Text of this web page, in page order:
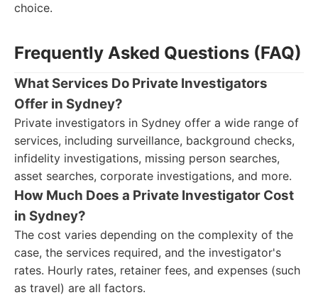
choice.
Frequently Asked Questions (FAQ)
What Services Do Private Investigators
Offer in Sydney?
Private investigators in Sydney offer a wide range of
services, including surveillance, background checks,
infidelity investigations, missing person searches,
asset searches, corporate investigations, and more.
How Much Does a Private Investigator Cost
in Sydney?
The cost varies depending on the complexity of the
case, the services required, and the investigator's
rates. Hourly rates, retainer fees, and expenses (such
as travel) are all factors.